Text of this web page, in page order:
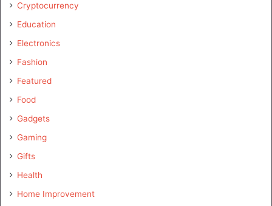
Cryptocurrency
Education
Electronics
Fashion
Featured
Food
Gadgets
Gaming
Gifts
Health
Home Improvement